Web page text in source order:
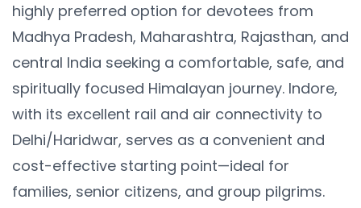
highly preferred option for devotees from
Madhya Pradesh, Maharashtra, Rajasthan, and
central India seeking a comfortable, safe, and
spiritually focused Himalayan journey. Indore,
with its excellent rail and air connectivity to
Delhi/Haridwar, serves as a convenient and
cost-effective starting point—ideal for
families, senior citizens, and group pilgrims.